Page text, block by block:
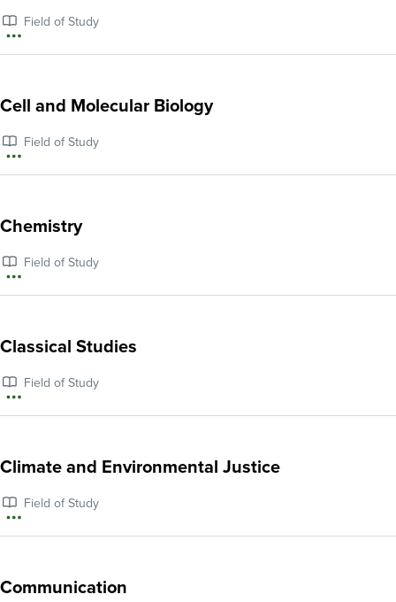
Field of Study
More
about
Management,
and
Cell and Molecular Biology
Field of Study
More
about
and
Molecular
Chemistry
Field of Study
More
about
Classical Studies
Field of Study
More
about
Studies
Climate and Environmental Justice
Field of Study
More
about
Communication